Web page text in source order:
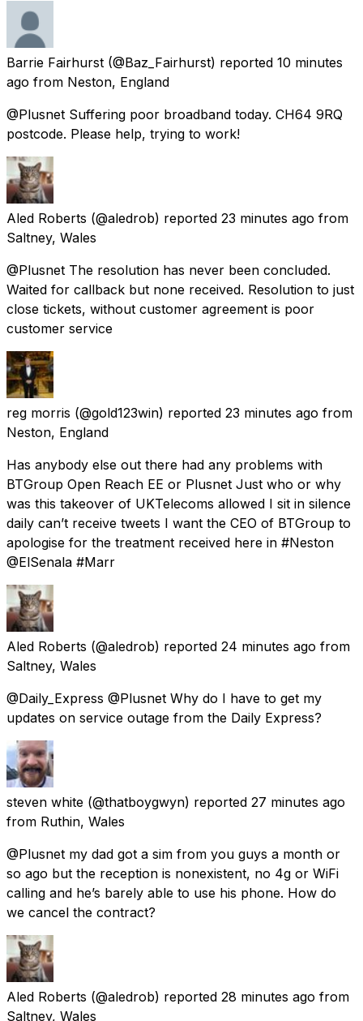
Barrie Fairhurst (@Baz_Fairhurst) reported 10 minutes
ago from Neston, England
@Plusnet Suffering poor broadband today. CH64 9RQ
postcode. Please help, trying to work!
Aled Roberts (@aledrob) reported 23 minutes ago from
Saltney, Wales
@Plusnet The resolution has never been concluded.
Waited for callback but none received. Resolution to just
close tickets, without customer agreement is poor
customer service
reg morris (@gold123win) reported 23 minutes ago from
Neston, England
Has anybody else out there had any problems with
BTGroup Open Reach EE or Plusnet Just who or why
was this takeover of UKTelecoms allowed I sit in silence
daily can’t receive tweets I want the CEO of BTGroup to
apologise for the treatment received here in #Neston
@ElSenala #Marr
Aled Roberts (@aledrob) reported 24 minutes ago from
Saltney, Wales
@Daily_Express @Plusnet Why do I have to get my
updates on service outage from the Daily Express?
steven white (@thatboygwyn) reported 27 minutes ago
from Ruthin, Wales
@Plusnet my dad got a sim from you guys a month or
so ago but the reception is nonexistent, no 4g or WiFi
calling and he’s barely able to use his phone. How do
we cancel the contract?
Aled Roberts (@aledrob) reported 28 minutes ago from
Saltney, Wales